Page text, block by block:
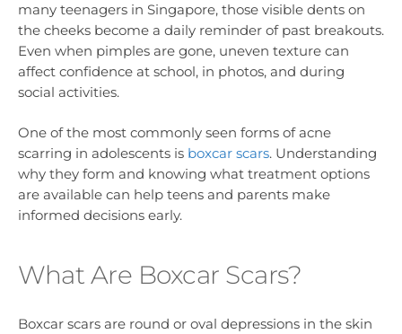
many teenagers in Singapore, those visible dents on
the cheeks become a daily reminder of past breakouts.
Even when pimples are gone, uneven texture can
affect confidence at school, in photos, and during
social activities.
One of the most commonly seen forms of acne
scarring in adolescents is boxcar scars. Understanding
why they form and knowing what treatment options
are available can help teens and parents make
informed decisions early.
What Are Boxcar Scars?
Boxcar scars are round or oval depressions in the skin